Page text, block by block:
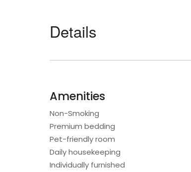
Details
Amenities
Non-Smoking
Premium bedding
Pet-friendly room
Daily housekeeping
Individually furnished